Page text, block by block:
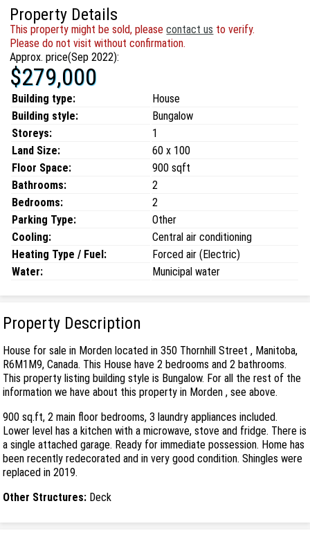
Property Details
This property might be sold, pleasecontact us to verify.
Please do not visit without confirmation.
Approx. price(Sep 2022):
$279,000
Building type:
House
Building style:
Bungalow
Storeys:
1
Land Size:
60 x 100
Floor Space:
900 sqft
Bathrooms:
2
Bedrooms:
2
Parking Type:
Other
Cooling:
Central air conditioning
Heating Type / Fuel:
Forced air (Electric)
Water:
Municipal water
Property Description
House for sale in Morden located in 350 Thornhill Street , Manitoba,
R6M1M9, Canada. This House have 2 bedrooms and 2 bathrooms.
This property listing building style is Bungalow. For all the rest of the
information we have about this property in Morden , see above.
900 sq.ft, 2 main floor bedrooms, 3 laundry appliances included.
Lower level has a kitchen with a microwave, stove and fridge. There is
a single attached garage. Ready for immediate possession. Home has
been recently redecorated and in very good condition. Shingles were
replaced in 2019.
Other Structures: Deck